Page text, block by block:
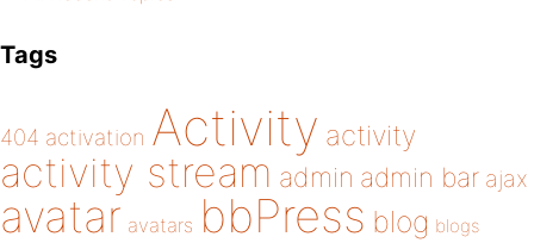
Tags
404 activation Activity activity
activity stream admin admin bar ajax
avatar avatars bbPress blog blogs